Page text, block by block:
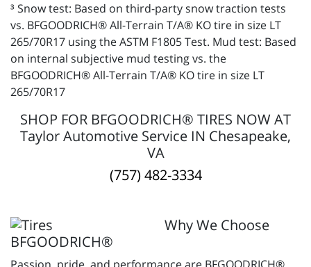
³ Snow test: Based on third-party snow traction tests
vs. BFGOODRICH® All-Terrain T/A® KO tire in size LT
265/70R17 using the ASTM F1805 Test. Mud test: Based
on internal subjective mud testing vs. the
BFGOODRICH® All-Terrain T/A® KO tire in size LT
265/70R17
SHOP FOR BFGOODRICH® TIRES NOW AT
Taylor Automotive Service IN Chesapeake,
VA
(757) 482-3334
Why We Choose
BFGOODRICH®